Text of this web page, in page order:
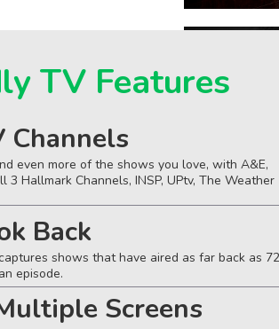
TV Features
Channels
even more of the shows you love, with A&E,
3 Hallmark Channels, INSP, UPtv, The Weather
Back
shows that have aired as far back as 72
episode.
Screens